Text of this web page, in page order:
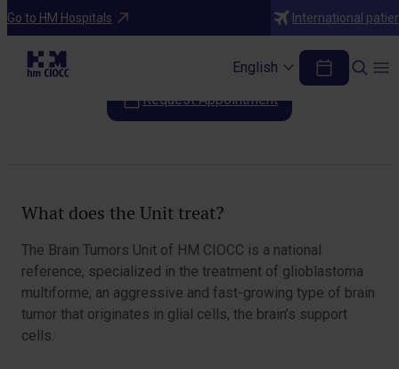
Go to HM Hospitals International
English
Areas of Specialization
Brain Tumors Unit
Request Appointment
What does the Unit treat?
The Brain Tumors Unit of HM CIOCC is a national
reference, specialized in the treatment of glioblastoma
multiforme, an aggressive and fast-growing type of brain
tumor that originates in glial cells, the brain’s support
cells.